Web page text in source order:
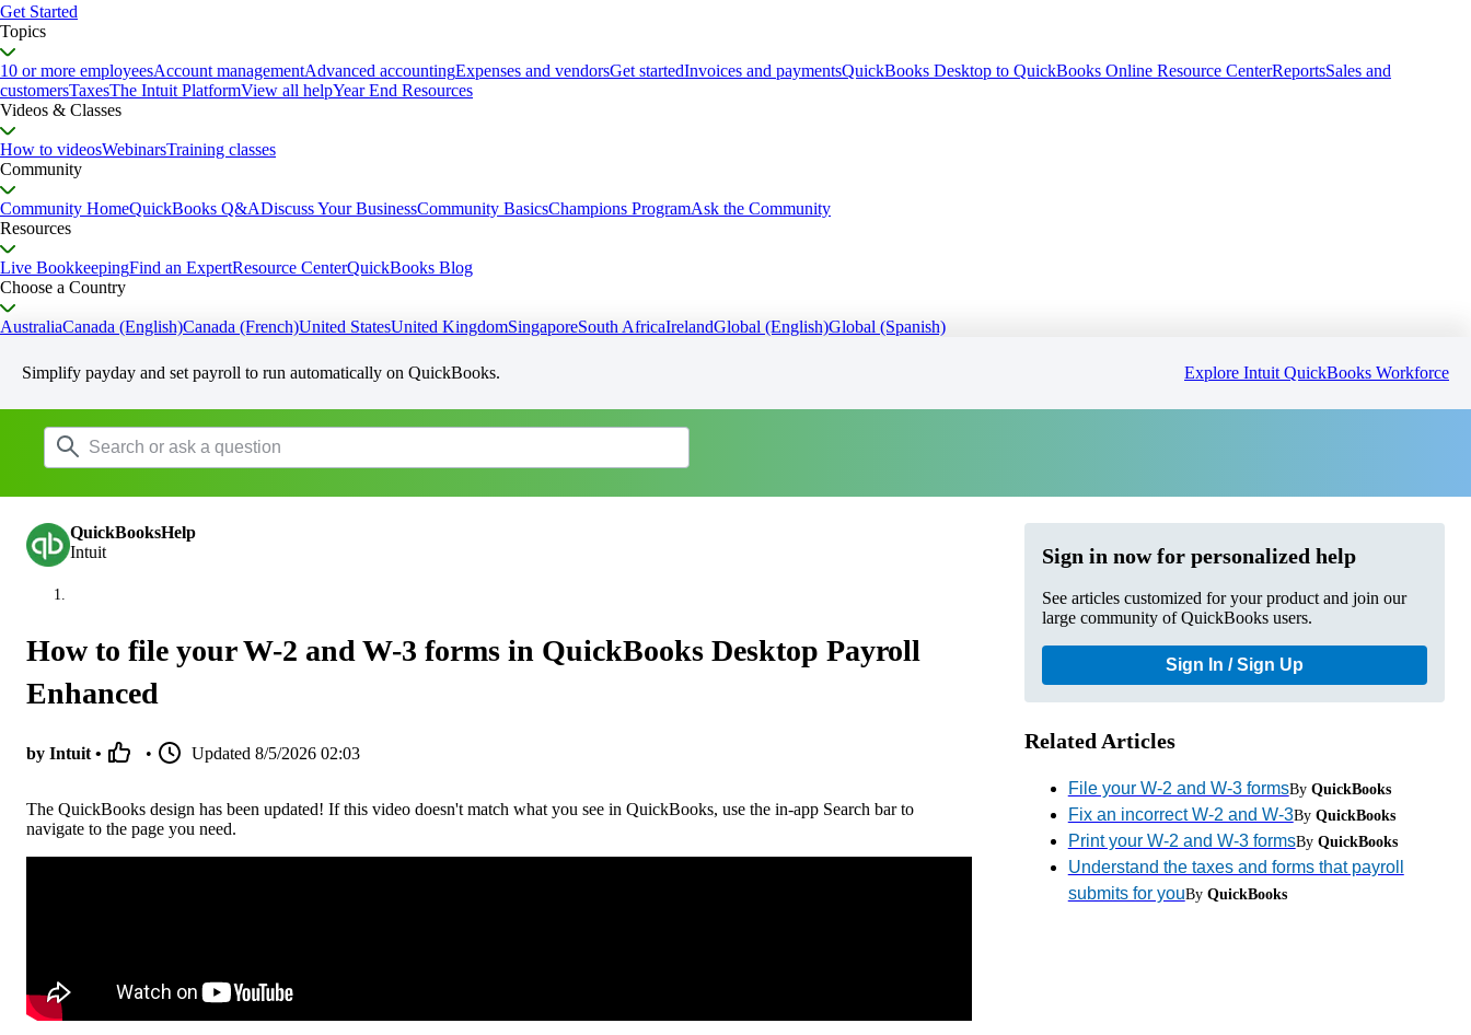
Get Started
Topics
10 or more employeesAccount managementAdvanced accountingExpenses and vendorsGet startedInvoices and paymentsQuickBooks Desktop to QuickBooks Online Resource CenterReportsSales and
customersTaxesThe Intuit PlatformView all helpYear End Resources
Videos & Classes
How to videosWebinarsTraining classes
Community
Community HomeQuickBooks Q&ADiscuss Your BusinessCommunity BasicsChampions ProgramAsk the Community
Resources
Live BookkeepingFind an ExpertResource CenterQuickBooks Blog
Choose a Country
AustraliaCanada (English)Canada (French)United StatesUnited KingdomSingaporeSouth AfricaIrelandGlobal (English)Global (Spanish)
Simplify payday and set payroll to run automatically on QuickBooks. Explore Intuit QuickBooks Workforce
QuickBooksHelp
Intuit
How to file your W-2 and W-3 forms in QuickBooks Desktop Payroll
Enhanced
by Intuit • • Updated 8/5/2026 02:03
The QuickBooks design has been updated! If this video doesn't match what you see in QuickBooks, use the in-app Search bar to
navigate to the page you need.
Sign in now for personalized help
See articles customized for your product and join our
large community of QuickBooks users.
Sign In / Sign Up
Related Articles
File your W-2 and W-3 formsBy QuickBooks
Fix an incorrect W-2 and W-3By QuickBooks
Print your W-2 and W-3 formsBy QuickBooks
Understand the taxes and forms that payroll
submits for youBy QuickBooks